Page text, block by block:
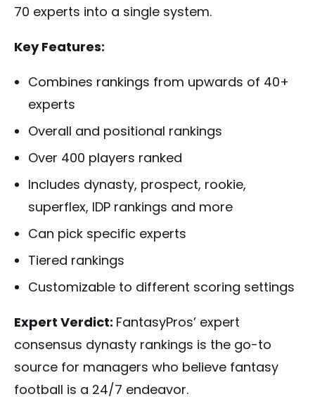
70 experts into a single system.
Key Features:
Combines rankings from upwards of 40+
experts
Overall and positional rankings
Over 400 players ranked
Includes dynasty, prospect, rookie,
superflex, IDP rankings and more
Can pick specific experts
Tiered rankings
Customizable to different scoring settings
Expert Verdict: FantasyPros’ expert
consensus dynasty rankings is the go-to
source for managers who believe fantasy
football is a 24/7 endeavor.